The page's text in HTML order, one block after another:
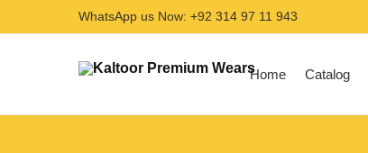
WhatsApp us Now: +92 314 97 11 943
Home Catalog
Search